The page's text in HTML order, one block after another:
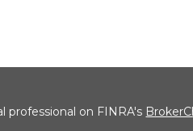
professional on FINRA's